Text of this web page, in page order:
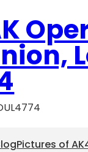
Pictures of